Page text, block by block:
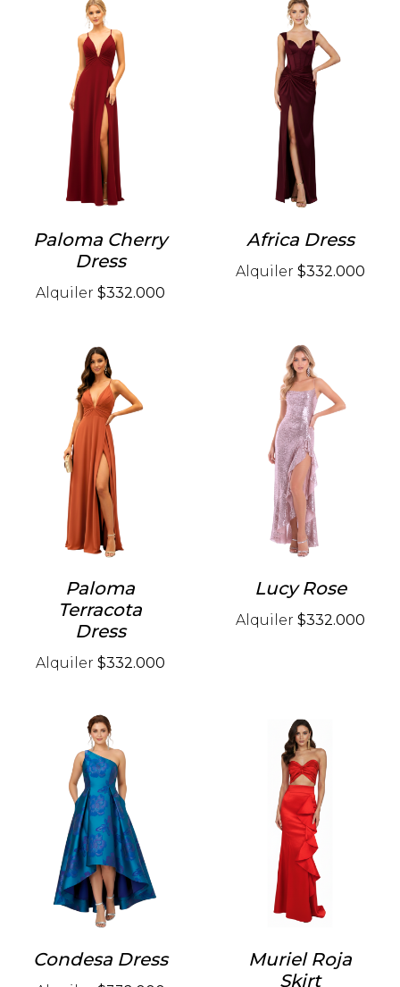
Paloma Cherry
Dress
Alquiler $332.000
Africa Dress
Alquiler $332.000
Paloma
Terracota
Dress
Alquiler $332.000
Lucy Rose
Alquiler $332.000
Condesa Dress
Muriel Roja
Skirt